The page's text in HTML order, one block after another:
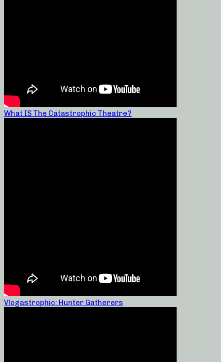
What IS The Catastrophic Theatre?
Vlogastrophic: Hunter Gatherers